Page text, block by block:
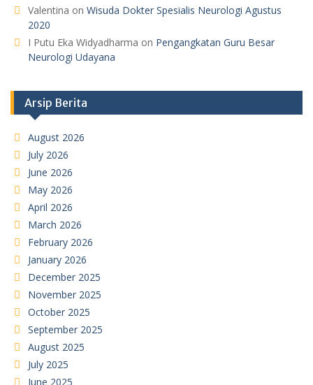
Valentina on Wisuda Dokter Spesialis Neurologi Agustus
2020
I Putu Eka Widyadharma on Pengangkatan Guru Besar
Neurologi Udayana
Arsip Berita
August 2026
July 2026
June 2026
May 2026
April 2026
March 2026
February 2026
January 2026
December 2025
November 2025
October 2025
September 2025
August 2025
July 2025
June 2025